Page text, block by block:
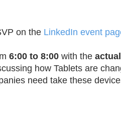
on the LinkedIn event
6:00 to 8:00 with the
how Tablets are
need take these